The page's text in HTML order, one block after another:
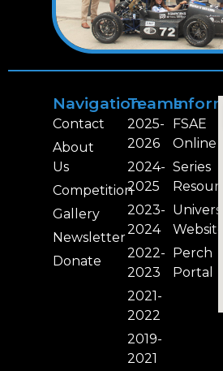
Navigation
Contact
About
Us
Competition
Gallery
Newsletter
Donate
Teams
2025-
2026
2024-
2025
2023-
2024
2022-
2023
2021-
2022
2019-
2021
FSAE
Online
Series
Website
Perch
Portal